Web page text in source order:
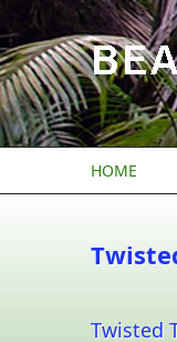
Skip to main content
HOME
Twisted